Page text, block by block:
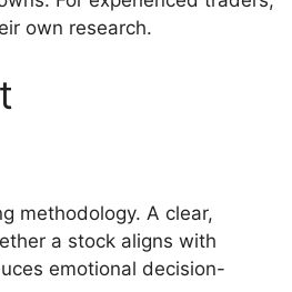
own research.
methodology. A clear,
a stock aligns with
emotional decision-